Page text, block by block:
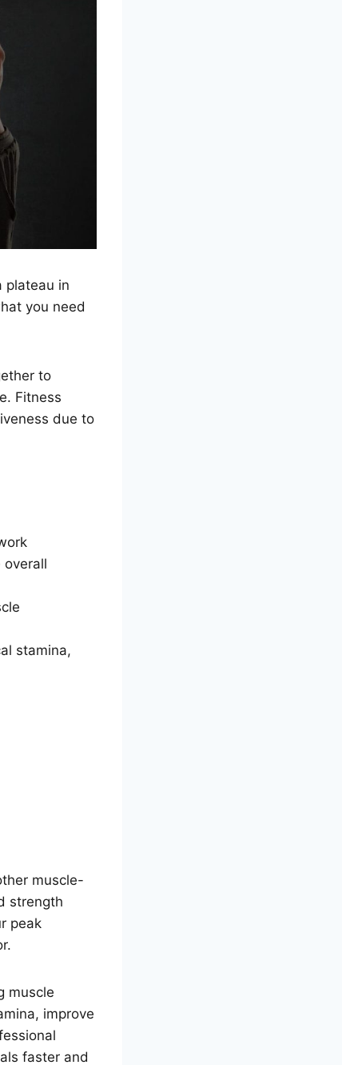
plateau in
you need
to
Fitness
due to
overall
stamina,
muscle-
strength
peak
muscle
improve
faster and